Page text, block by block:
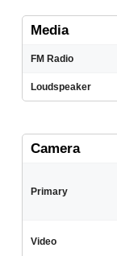
Media
FM Radio
Loudspeaker
Camera
Primary
Video